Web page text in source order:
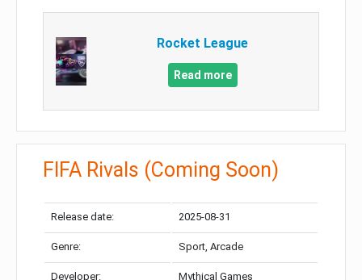
Rocket League
Read more
FIFA Rivals (Coming Soon)
Release date: 2025-08-31
Genre: Sport, Arcade
Developer: Mythical Games